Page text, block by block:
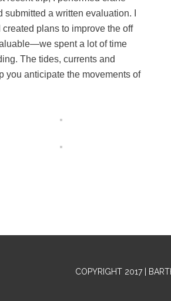
a written evaluation. I
plans to improve the off
spent a lot of time
The tides, currents and
you anticipate the movements of
COPYRIGHT 2017 |